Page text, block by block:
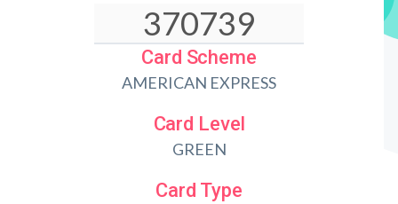
Card Scheme
AMERICAN EXPRESS
Card Level
GREEN
Card Type